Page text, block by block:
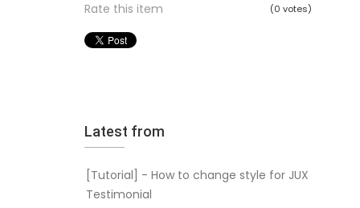
Rate this item (0 votes)
Latest from
[Tutorial] - How to change style for JUX
Testimonial